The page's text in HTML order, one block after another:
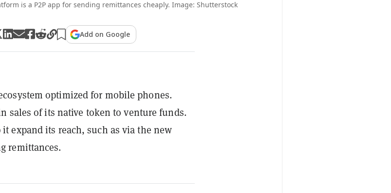
is a P2P app for sending remittances cheaply. Image: Shutterstock
Add on Google
optimized for mobile phones.
sales of its native token to venture funds.
expand its reach, such as via the new
remittances.